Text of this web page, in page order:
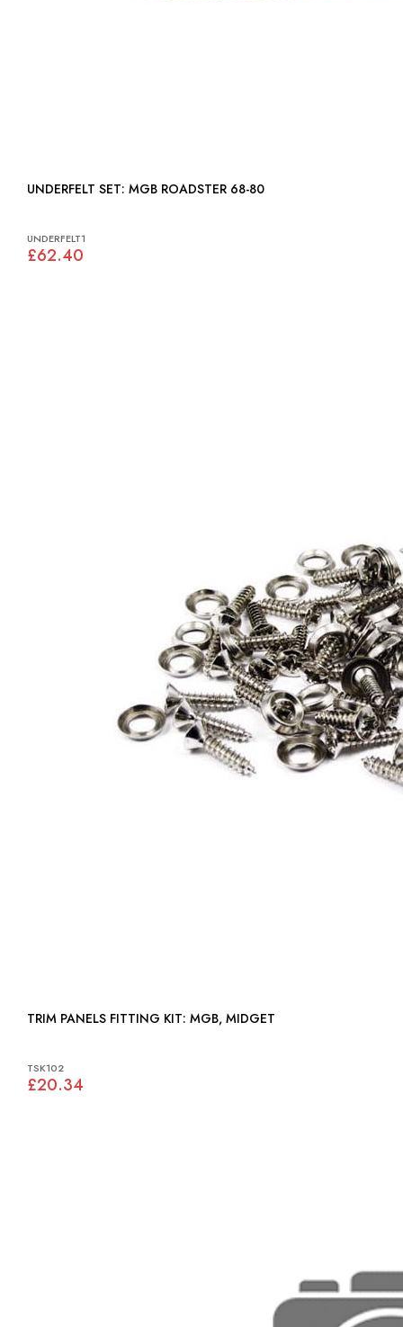
UNDERFELT SET: MGB ROADSTER 68-80
UNDERFELT1
£62.40
TRIM PANELS FITTING KIT: MGB, MIDGET
TSK102
£20.34